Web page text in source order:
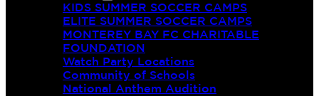
KIDS SUMMER SOCCER CAMPS
ELITE SUMMER SOCCER CAMPS
MONTEREY BAY FC CHARITABLE
FOUNDATION
Watch Party Locations
Community of Schools
National Anthem Audition